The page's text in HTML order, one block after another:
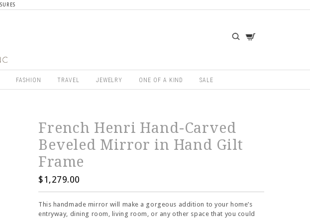
FASHION TRAVEL JEWELRY ONE OF A KIND SALE
French Henri Hand-Carved
Beveled Mirror in Hand Gilt
Frame
$1,279.00
This handmade mirror will make a gorgeous addition to your home’s
entryway, dining room, living room, or any other space that you could